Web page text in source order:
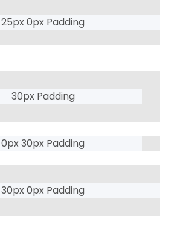
25px 0px Padding
30px Padding
0px 30px Padding
30px 0px Padding